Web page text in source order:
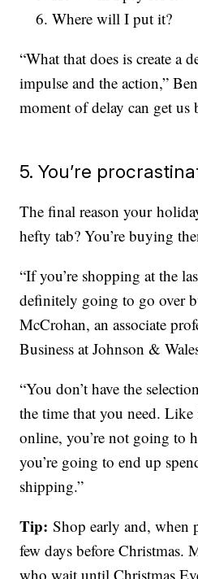
Where will I put it?
“What that does is create a
impulse and the action,”
moment of delay can get us
5. You’re
The final reason your
hefty tab? You’re buying
“If you’re shopping at the
definitely going to go over
McCrohan, an associate
Business at Johnson &
“You don’t have the
the time that you need. Like
online, you’re not going to
you’re going to end up
shipping.”
Tip: Shop early and, when
few days before Christmas.
who wait until Christmas